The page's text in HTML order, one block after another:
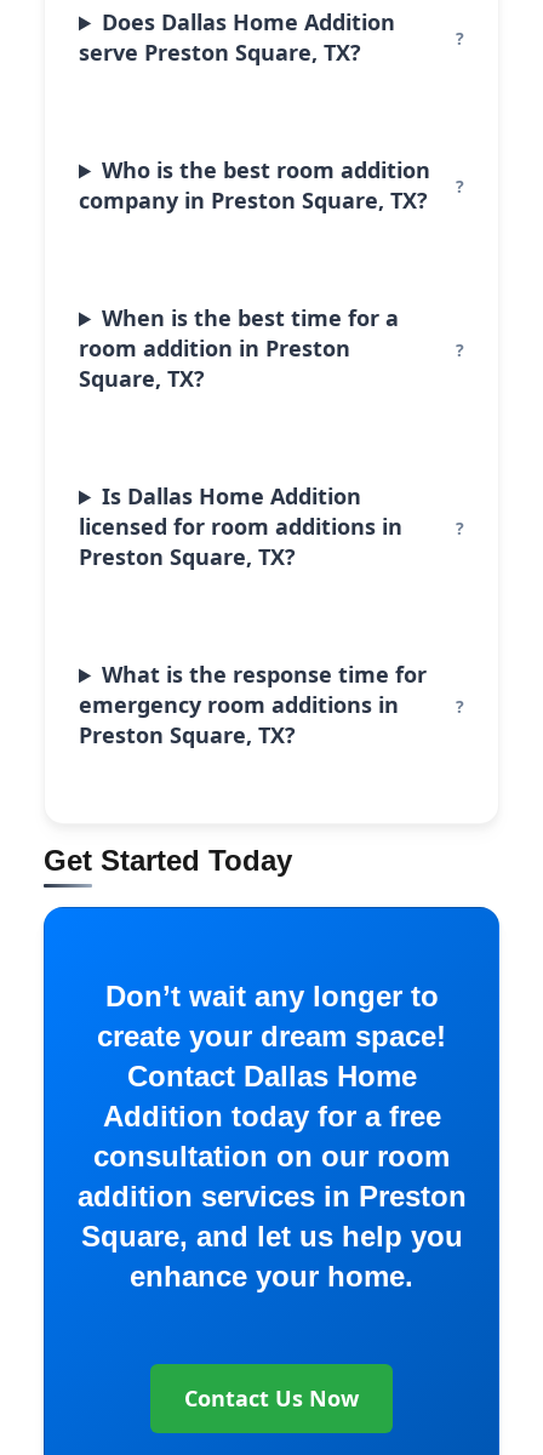
Does Dallas Home Addition
serve Preston Square, TX?
Who is the best room addition
company in Preston Square, TX?
When is the best time for a
room addition in Preston
Square, TX?
Is Dallas Home Addition
licensed for room additions in
Preston Square, TX?
What is the response time for
emergency room additions in
Preston Square, TX?
Get Started Today
Don’t wait any longer to
create your dream space!
Contact Dallas Home
Addition today for a free
consultation on our room
addition services in Preston
Square, and let us help you
enhance your home.
Contact Us Now